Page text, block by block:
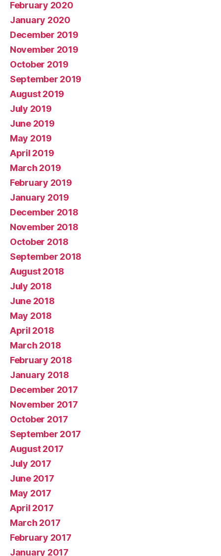
February 2020
January 2020
December 2019
November 2019
October 2019
September 2019
August 2019
July 2019
June 2019
May 2019
April 2019
March 2019
February 2019
January 2019
December 2018
November 2018
October 2018
September 2018
August 2018
July 2018
June 2018
May 2018
April 2018
March 2018
February 2018
January 2018
December 2017
November 2017
October 2017
September 2017
August 2017
July 2017
June 2017
May 2017
April 2017
March 2017
February 2017
January 2017